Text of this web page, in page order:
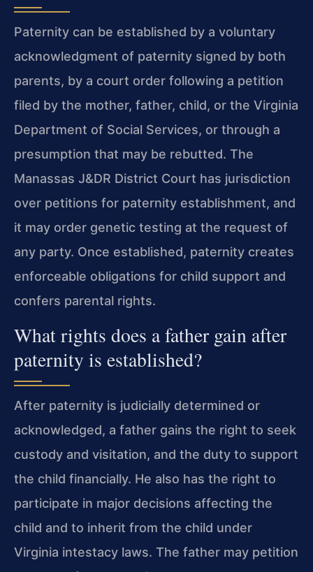
Paternity can be established by a voluntary
acknowledgment of paternity signed by both
parents, by a court order following a petition
filed by the mother, father, child, or the Virginia
Department of Social Services, or through a
presumption that may be rebutted. The
Manassas J&DR District Court has jurisdiction
over petitions for paternity establishment, and
it may order genetic testing at the request of
any party. Once established, paternity creates
enforceable obligations for child support and
confers parental rights.
What rights does a father gain after
paternity is established?
After paternity is judicially determined or
acknowledged, a father gains the right to seek
custody and visitation, and the duty to support
the child financially. He also has the right to
participate in major decisions affecting the
child and to inherit from the child under
Virginia intestacy laws. The father may petition